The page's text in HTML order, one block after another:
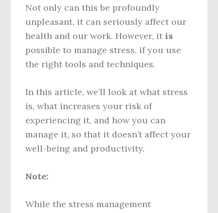
Not only can this be profoundly
unpleasant, it can seriously affect our
health and our work. However, it is
possible to manage stress, if you use
the right tools and techniques.
In this article, we’ll look at what stress
is, what increases your risk of
experiencing it, and how you can
manage it, so that it doesn’t affect your
well-being and productivity.
Note:
While the stress management